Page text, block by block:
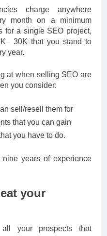
charge anywhere
month on a minimum
for a single SEO project,
30K that you stand to
year.
at when selling SEO are
you consider:
sell/resell them for
that you can gain
you have to do.
years of experience
your
your prospects that